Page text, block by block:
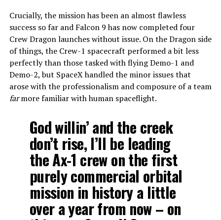
Crucially, the mission has been an almost flawless
success so far and Falcon 9 has now completed four
Crew Dragon launches without issue. On the Dragon side
of things, the Crew-1 spacecraft performed a bit less
perfectly than those tasked with flying Demo-1 and
Demo-2, but SpaceX handled the minor issues that
arose with the professionalism and composure of a team
farmore familiar with human spaceflight.
God willin’ and the creek
don’t rise, I’ll be leading
the Ax-1 crew on the first
purely commercial orbital
mission in history a little
over a year from now – on